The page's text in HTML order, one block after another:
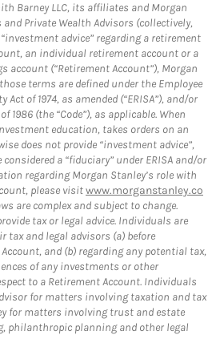
Barney LLC, its affiliates and Morgan
Private Wealth Advisors (collectively,
advice” regarding a retirement
an individual retirement account or a
account (“Retirement Account”), Morgan
terms are defined under the Employee
of 1974, as amended (“ERISA”), and/or
1986 (the “Code”), as applicable. When
education, takes orders on an
does not provide “investment advice”,
a “fiduciary” under ERISA and/or
regarding Morgan Stanley’s role with
please visitwww.morganstanley.co
are complex and subject to change.
tax or legal advice. Individuals are
tax and legal advisors (a) before
and (b) regarding any potential tax,
of any investments or other
to a Retirement Account. Individuals
for matters involving taxation and tax
for matters involving trust and estate
philanthropic planning and other legal